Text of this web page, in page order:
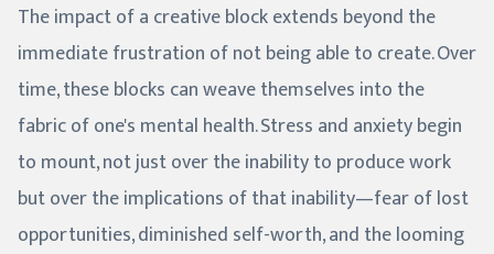
The impact of a creative block extends beyond the
immediate frustration of not being able to create. Over
time, these blocks can weave themselves into the
fabric of one's mental health. Stress and anxiety begin
to mount, not just over the inability to produce work
but over the implications of that inability—fear of lost
opportunities, diminished self-worth, and the looming